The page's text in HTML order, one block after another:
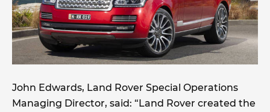
John Edwards, Land Rover Special Operations
Managing Director, said: “Land Rover created the